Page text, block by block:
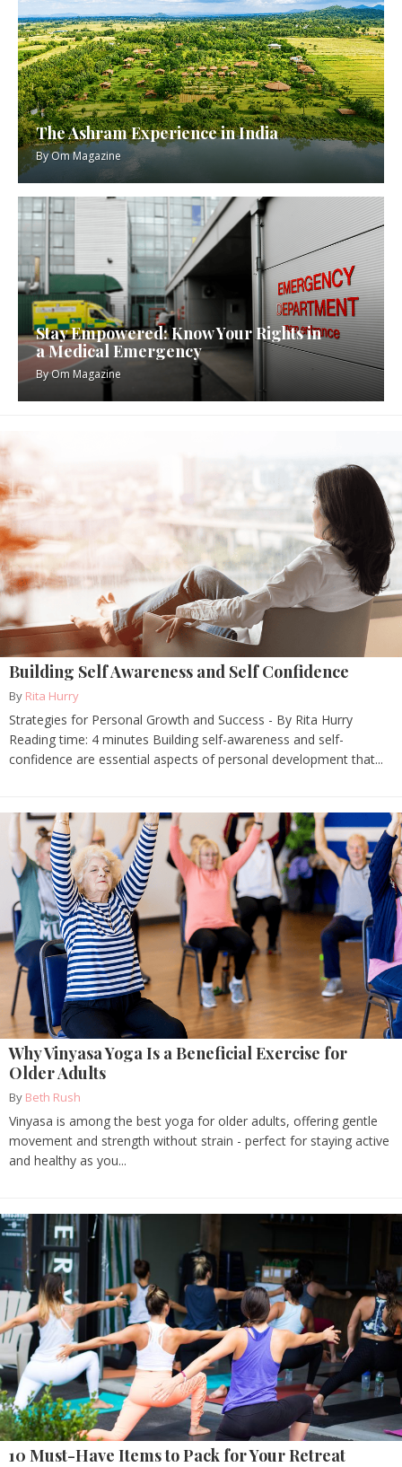
The Ashram Experience in India
ByOm Magazine
Stay Empowered: Know Your Rights in
a Medical Emergency
ByOm Magazine
Building Self Awareness and Self Confidence
By Rita Hurry
Strategies for Personal Growth and Success - By Rita Hurry
Reading time: 4 minutes Building self-awareness and self-
confidence are essential aspects of personal development that...
Why Vinyasa Yoga Is a Beneficial Exercise for
Older Adults
By Beth Rush
Vinyasa is among the best yoga for older adults, offering gentle
movement and strength without strain - perfect for staying active
and healthy as you...
10 Must-Have Items to Pack for Your Retreat